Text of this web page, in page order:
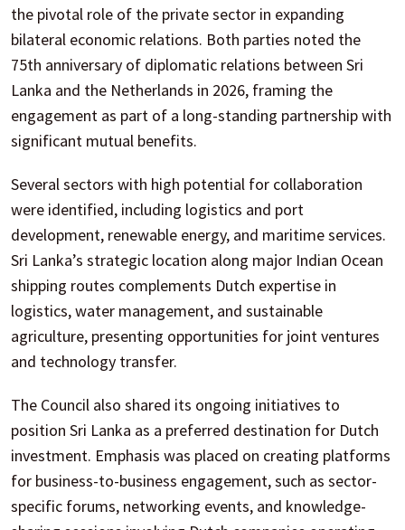
the pivotal role of the private sector in expanding
bilateral economic relations. Both parties noted the
75th anniversary of diplomatic relations between Sri
Lanka and the Netherlands in 2026, framing the
engagement as part of a long-standing partnership with
significant mutual benefits.
Several sectors with high potential for collaboration
were identified, including logistics and port
development, renewable energy, and maritime services.
Sri Lanka’s strategic location along major Indian Ocean
shipping routes complements Dutch expertise in
logistics, water management, and sustainable
agriculture, presenting opportunities for joint ventures
and technology transfer.
The Council also shared its ongoing initiatives to
position Sri Lanka as a preferred destination for Dutch
investment. Emphasis was placed on creating platforms
for business-to-business engagement, such as sector-
specific forums, networking events, and knowledge-